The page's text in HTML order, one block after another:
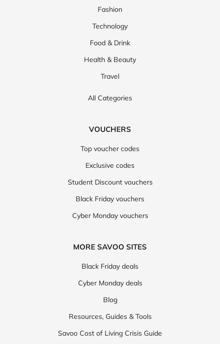
Fashion
Technology
Food & Drink
Health & Beauty
Travel
All Categories
VOUCHERS
Top voucher codes
Exclusive codes
Student Discount vouchers
Black Friday vouchers
Cyber Monday vouchers
MORE SAVOO SITES
Black Friday deals
Cyber Monday deals
Blog
Resources, Guides & Tools
Savoo Cost of Living Crisis Guide